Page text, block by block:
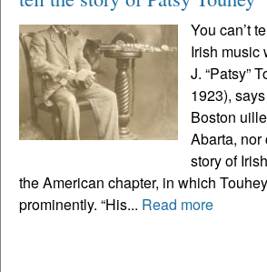
You can’t
Irish music
J. “Patsy”
1923),
Boston
Abarta,
story of
the American chapter, in which
prominently. “His... Read more